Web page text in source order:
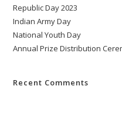
Republic Day 2023
Indian Army Day
National Youth Day
Annual Prize Distribution
Recent Comments